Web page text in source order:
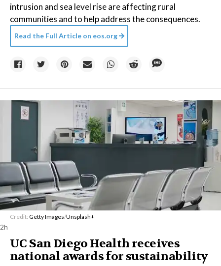
intrusion and sea level rise are affecting rural
communities and to help address the consequences.
Read the Full Article on eos.org
Credit: Getty Images/Unsplash+
2h
UC San Diego Health receives
national awards for sustainability